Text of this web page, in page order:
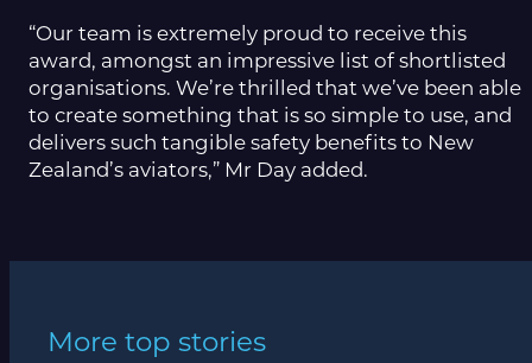
“Our team is extremely proud to receive this
award, amongst an impressive list of shortlisted
organisations. We’re thrilled that we’ve been able
to create something that is so simple to use, and
delivers such tangible safety benefits to New
Zealand’s aviators,” Mr Day added.
More top stories